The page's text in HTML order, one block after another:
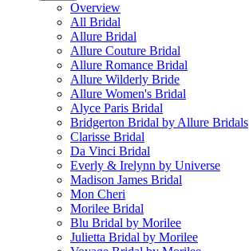
Overview
All Bridal
Allure Bridal
Allure Couture Bridal
Allure Romance Bridal
Allure Wilderly Bride
Allure Women's Bridal
Alyce Paris Bridal
Bridgerton Bridal by Allure Bridals
Clarisse Bridal
Da Vinci Bridal
Everly & Irelynn by Universe
Madison James Bridal
Mon Cheri
Morilee Bridal
Blu Bridal by Morilee
Julietta Bridal by Morilee